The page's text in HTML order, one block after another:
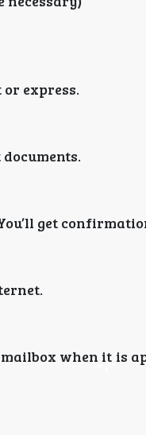
express.
get
when it is